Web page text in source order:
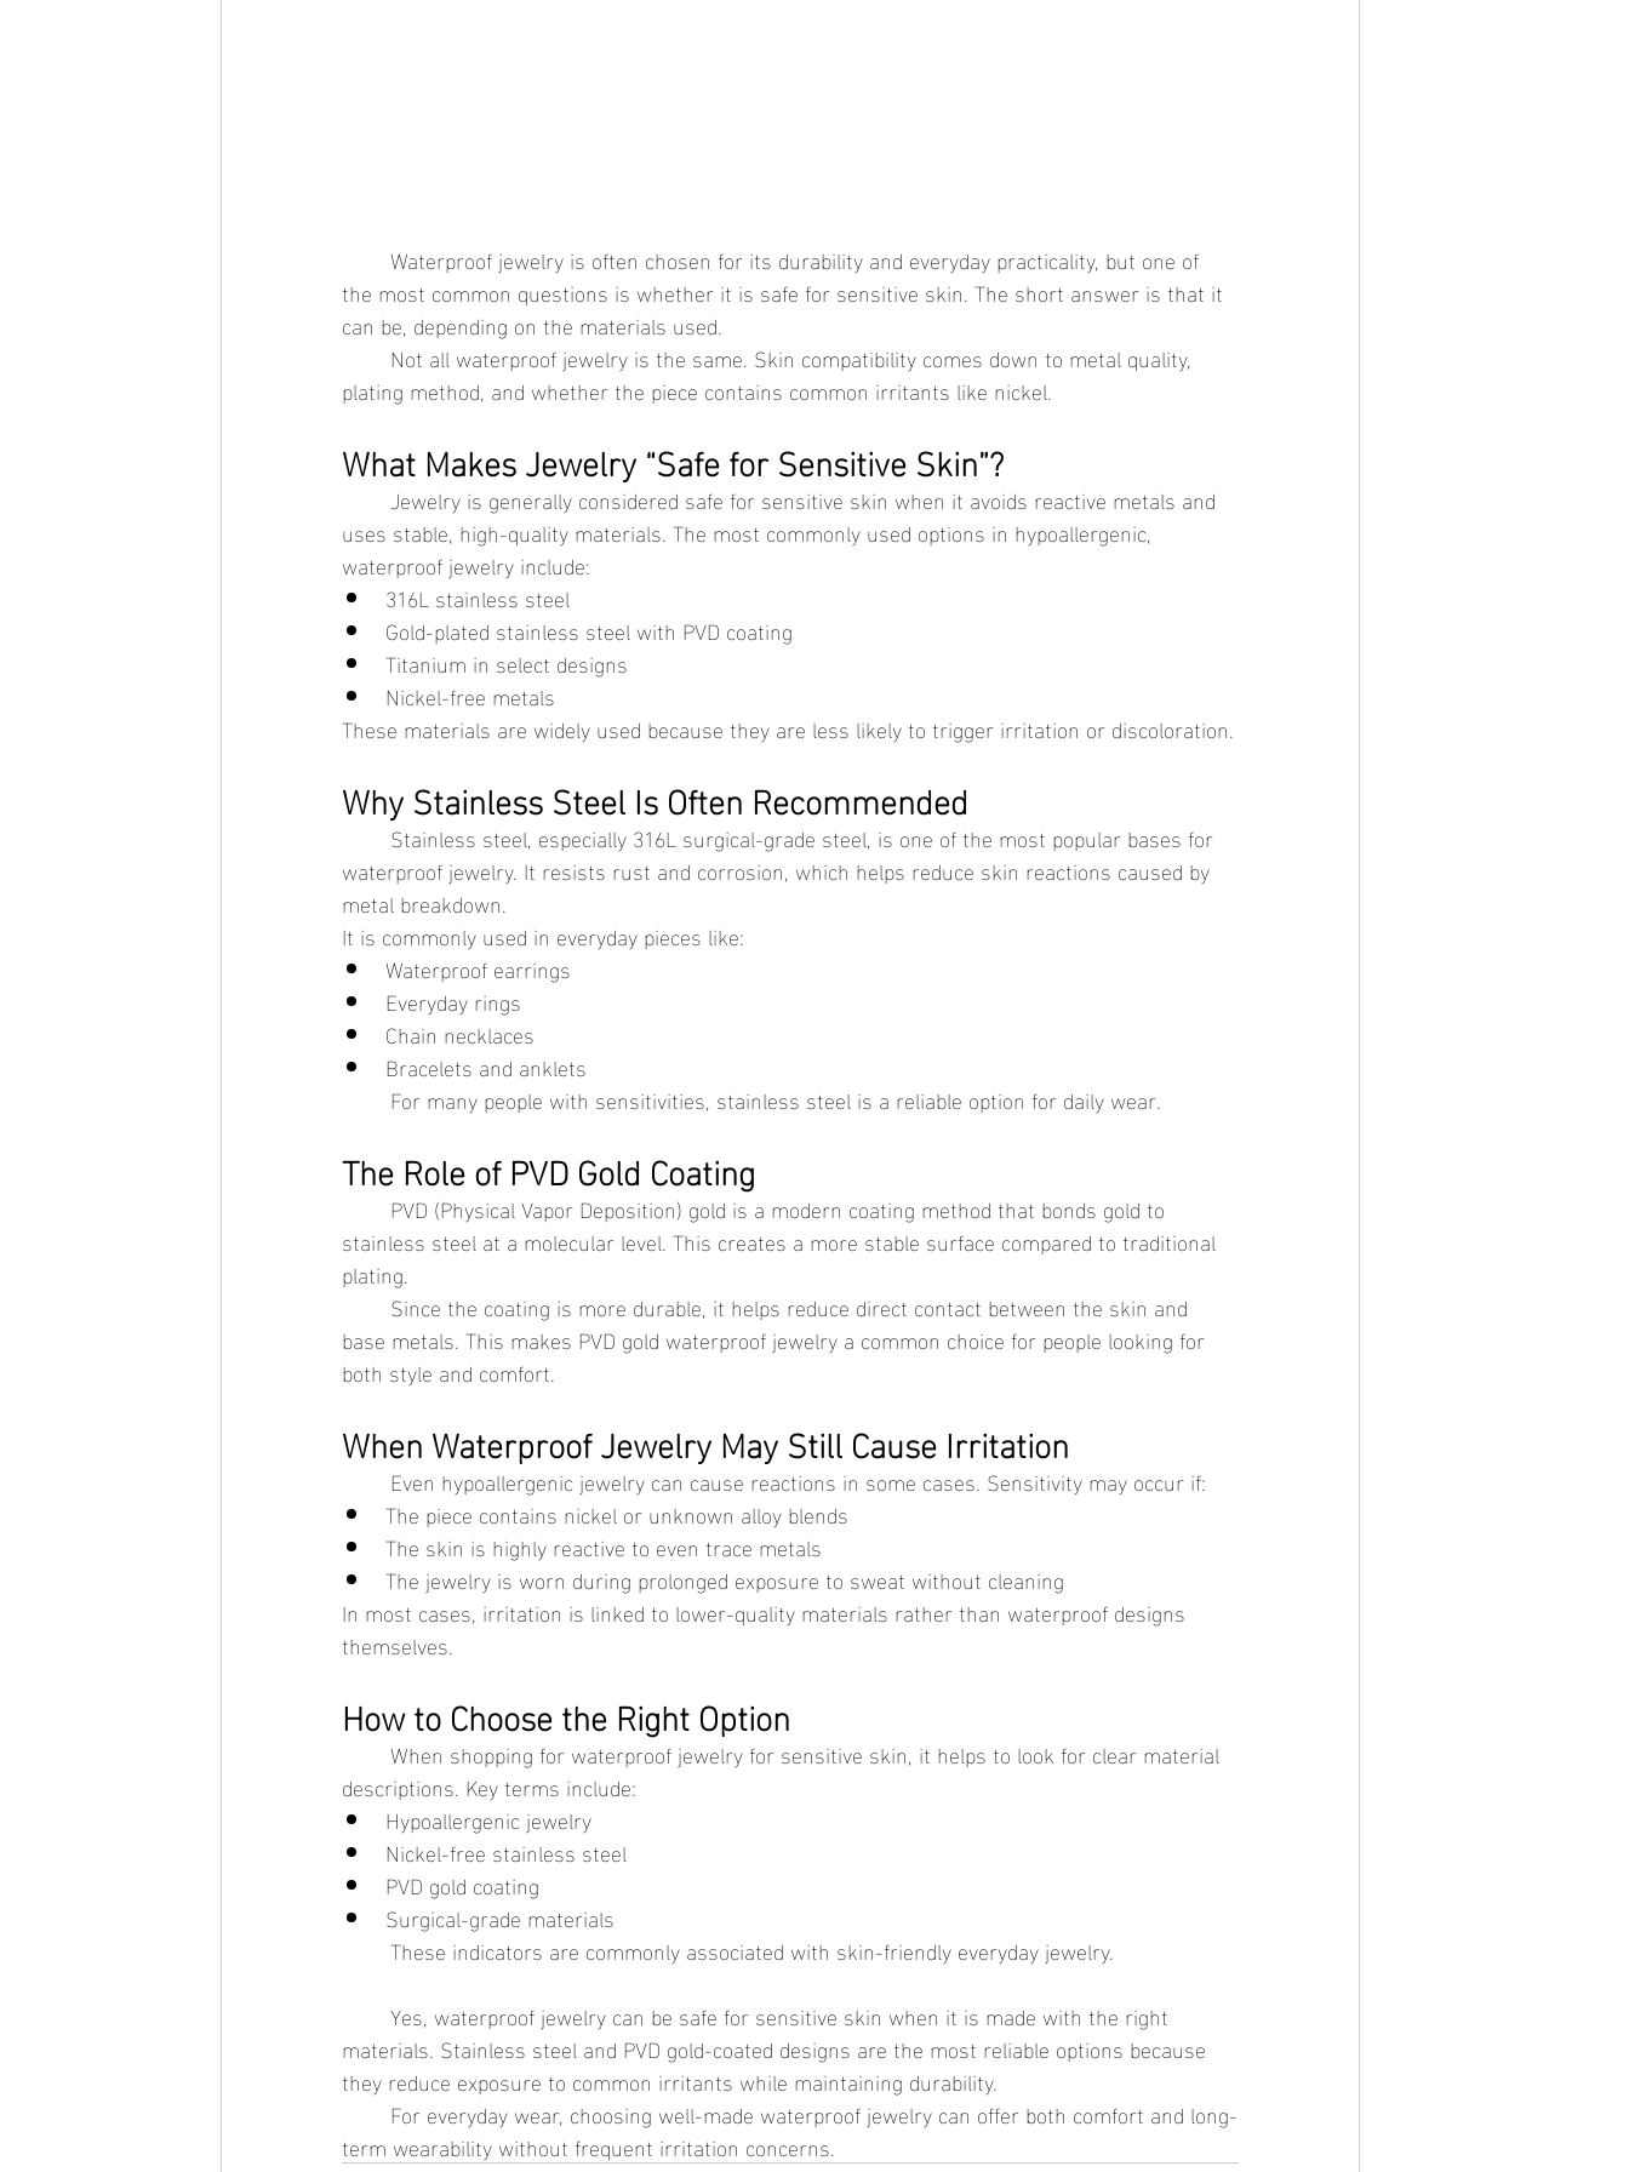
the most common questions is whether it is safe for sensitive skin. The short answer is that it
can be, depending on the materials used.
plating method, and whether the piece contains common irritants like nickel.
What Makes Jewelry “Safe for Sensitive Skin”?
uses stable, high-quality materials. The most commonly used options in hypoallergenic,
waterproof jewelry include:
316L stainless steel
Gold-plated stainless steel with PVD coating
Titanium in select designs
Nickel-free metals
These materials are widely used because they are less likely to trigger irritation or discoloration.
Why Stainless Steel Is Often Recommended
waterproof jewelry. It resists rust and corrosion, which helps reduce skin reactions caused by
metal breakdown.
It is commonly used in everyday pieces like:
Waterproof earrings
Everyday rings
Chain necklaces
Bracelets and anklets
	For many people with sensitivities, stainless steel is a reliable option for daily wear.
The Role of PVD Gold Coating
stainless steel at a molecular level. This creates a more stable surface compared to traditional
plating.
base metals. This makes PVD gold waterproof jewelry a common choice for people looking for
both style and comfort.
When Waterproof Jewelry May Still Cause Irritation
	Even hypoallergenic jewelry can cause reactions in some cases. Sensitivity may occur if:
The piece contains nickel or unknown alloy blends
The skin is highly reactive to even trace metals
The jewelry is worn during prolonged exposure to sweat without cleaning
In most cases, irritation is linked to lower-quality materials rather than waterproof designs
themselves.
How to Choose the Right Option
descriptions. Key terms include:
Hypoallergenic jewelry
Nickel-free stainless steel
PVD gold coating
Surgical-grade materials
	These indicators are commonly associated with skin-friendly everyday jewelry.
materials. Stainless steel and PVD gold-coated designs are the most reliable options because
they reduce exposure to common irritants while maintaining durability.
term wearability without frequent irritation concerns.